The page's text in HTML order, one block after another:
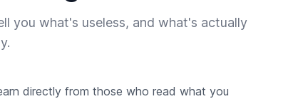
you what's useless, and what's actually
directly from those who read what you